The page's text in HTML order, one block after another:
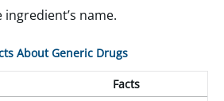
name.
About Generic Drugs
Facts